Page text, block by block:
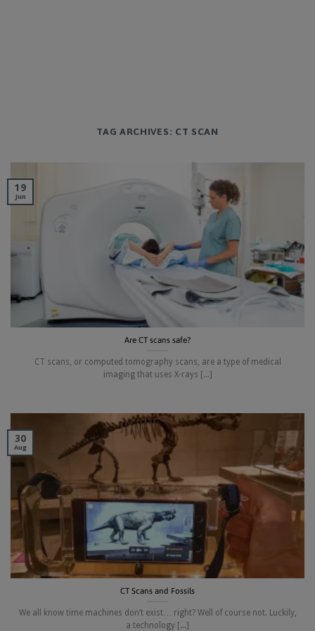
TAG ARCHIVES: CT SCAN
Are CT scans safe?
CT scans, or computed tomography scans, are a type of medical
imaging that uses X-rays [...]
19
Jun
CT Scans and Fossils
We all know time machines don’t exist… right? Well of course not. Luckily,
a technology [...]
30
Aug